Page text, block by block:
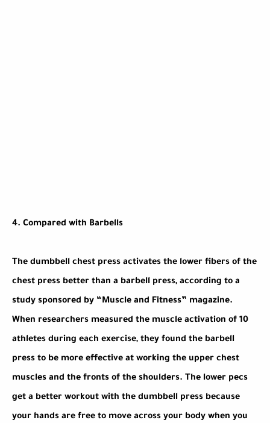
4. Compared with Barbells
The dumbbell chest press activates the lower fibers of the
chest press better than a barbell press, according to a
study sponsored by “Muscle and Fitness” magazine.
When researchers measured the muscle activation of 10
athletes during each exercise, they found the barbell
press to be more effective at working the upper chest
muscles and the fronts of the shoulders. The lower pecs
get a better workout with the dumbbell press because
your hands are free to move across your body when you